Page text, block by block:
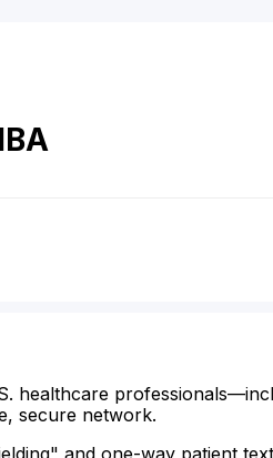
healthcare
secure network.